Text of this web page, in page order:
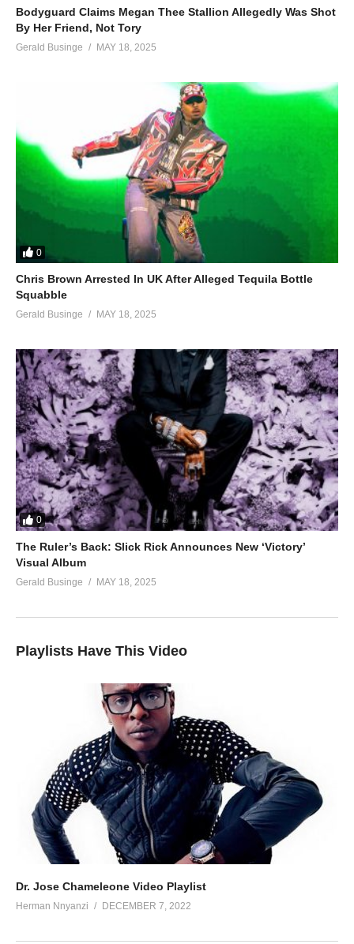
Bodyguard Claims Megan Thee Stallion Allegedly Was Shot
By Her Friend, Not Tory
Gerald Businge MAY 18, 2025
0
Chris Brown Arrested In UK After Alleged Tequila Bottle
Squabble
Gerald Businge MAY 18, 2025
0
The Ruler’s Back: Slick Rick Announces New ‘Victory’
Visual Album
Gerald Businge MAY 18, 2025
Playlists Have This Video
Dr. Jose Chameleone Video Playlist
Herman Nnyanzi DECEMBER 7, 2022